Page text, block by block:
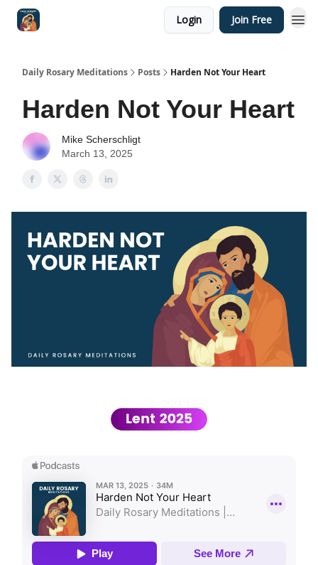
Login Join Free
Daily Rosary Meditations Posts Harden Not Your Heart
Harden Not Your Heart
Mike Scherschligt
March 13, 2025